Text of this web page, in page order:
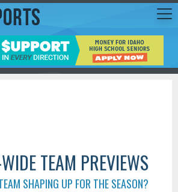
TEAM PREVIEWS
SHAPING UP FOR THE SEASON?